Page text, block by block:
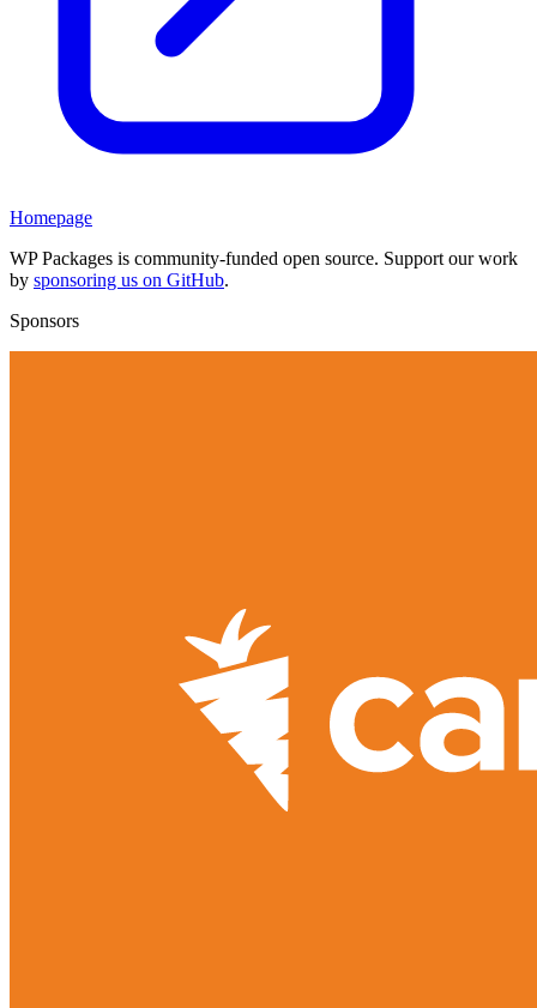
Homepage
WP Packages is community-funded open source. Support our work
by sponsoring us on GitHub.
Sponsors